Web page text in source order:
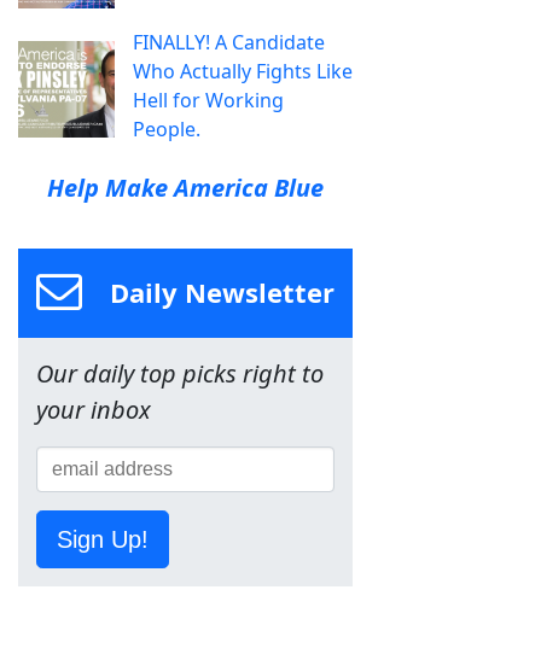
FINALLY! A Candidate
Who Actually Fights Like
Hell for Working
People.
Help Make America Blue
Daily Newsletter
Our daily top picks right to
your inbox
Sign Up!